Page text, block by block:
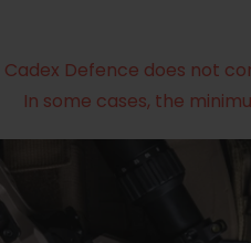
Cadex Defence does not
In some cases, the